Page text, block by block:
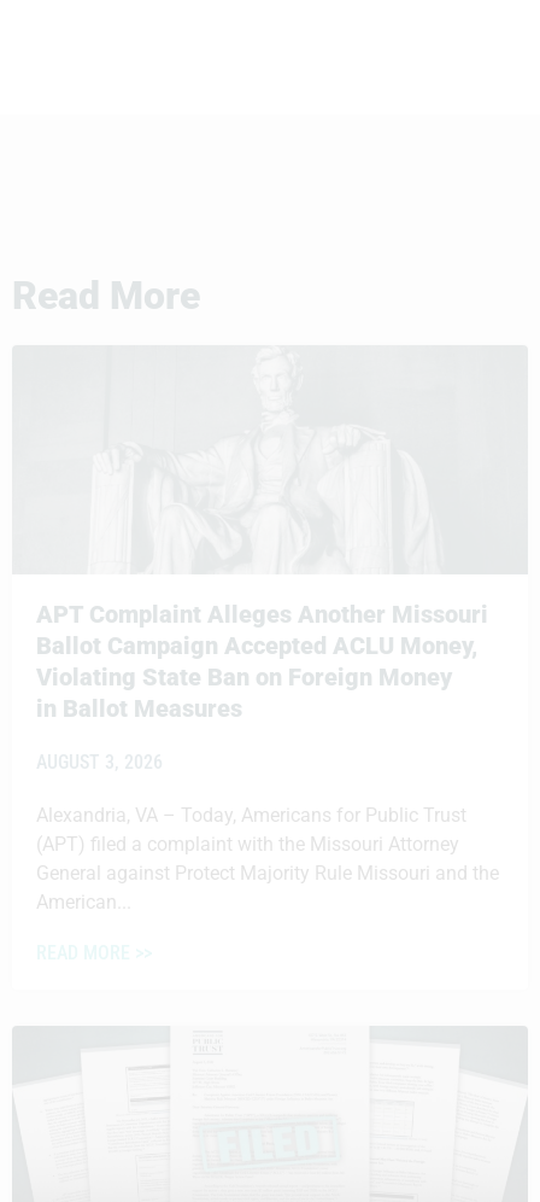
Read More
APT Complaint Alleges Another Missouri
Ballot Campaign Accepted ACLU Money,
Violating State Ban on Foreign Money
in Ballot Measures
AUGUST 3, 2026
Alexandria, VA – Today, Americans for Public Trust
(APT) filed a complaint with the Missouri Attorney
General against Protect Majority Rule Missouri and the
American...